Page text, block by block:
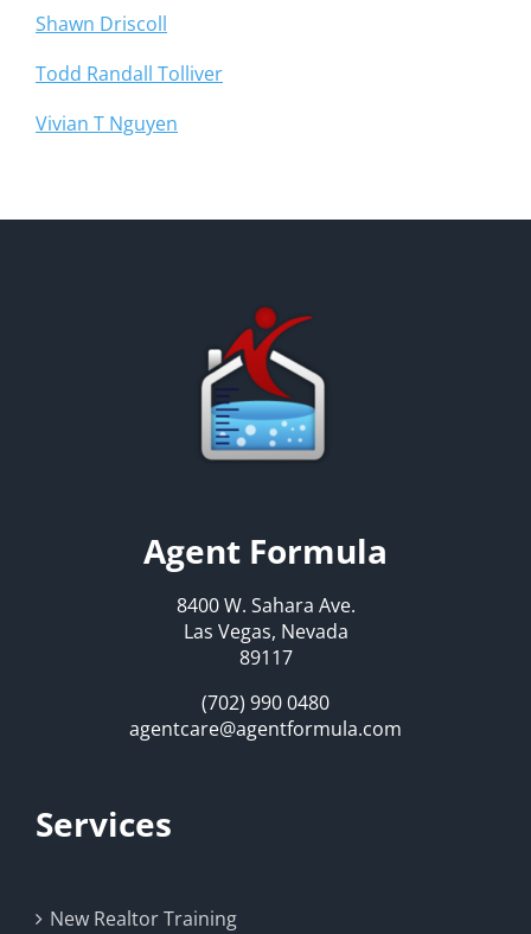
Shawn Driscoll
Todd Randall Tolliver
Vivian T Nguyen
Agent Formula
8400 W. Sahara Ave.
Las Vegas, Nevada
89117
(702) 990 0480
agentcare@agentformula.com
Services
New Realtor Training